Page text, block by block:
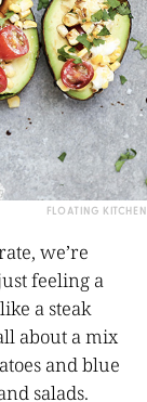
FLOATING KITCHEN
we’re
feeling a
a steak
about a mix
and blue
salads.